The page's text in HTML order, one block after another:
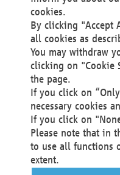
rights and freedoms, or
exercise or defend legal
We do not use
You also have the
protection
processing of
Your request can
office@aef-
contact details.
cookies.
By clicking "Accept
all cookies as
You may withdraw
clicking on "Cookie
the page.
If you click on
necessary cookies
If you click on
Please note that in
to use all functions
extent.